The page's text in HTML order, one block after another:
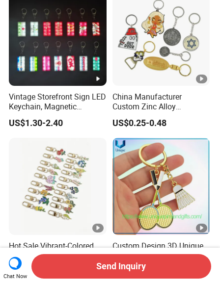
Accessories Factory
Vintage Storefront Sign LED
Keychain, Magnetic
Glowing Key Accessory for
Collectors
US$1.30-2.40
China Manufacturer
Custom Zinc Alloy
Personalized Logo Soft
Enamel Metal Keychain
US$0.25-0.48
Hot Sale Vibrant-Colored
Personalized Metal Key
Chain for Backpack
Accessory Decoration
US$0.38-0.45
Custom Design 3D Unique
Style Gold Silver Sports
Keychain, Badminton Suite
Keychain
US$0.85-0.95
Chat Now
Send Inquiry